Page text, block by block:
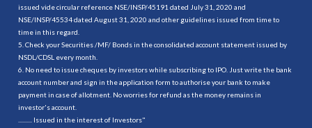
issued vide circular reference NSE/INSP/45191 dated July 31, 2020 and
NSE/INSP/45534 dated August 31, 2020 and other guidelines issued from time to
time in this regard.
5. Check your Securities /MF/ Bonds in the consolidated account statement issued by
NSDL/CDSL every month.
6. No need to issue cheques by investors while subscribing to IPO. Just write the bank
account number and sign in the application form to authorise your bank to make
payment in case of allotment. No worries for refund as the money remains in
investor's account.
.......... Issued in the interest of Investors"